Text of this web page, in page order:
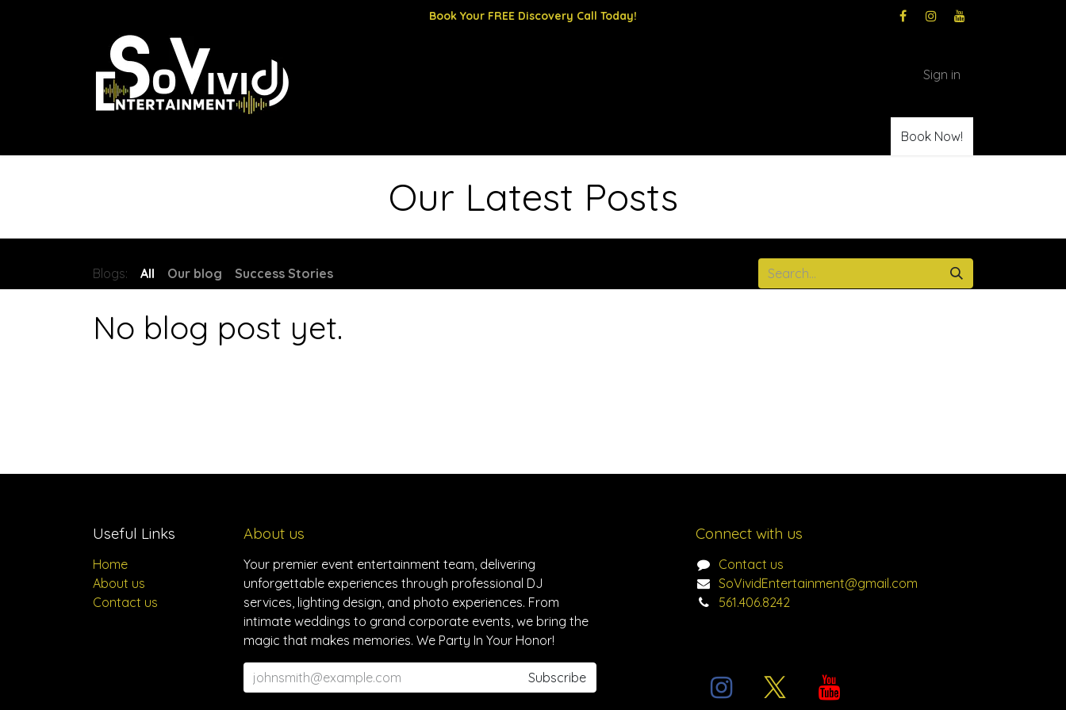
Book Your FREE Discovery Call Today!
Sign in
Book Now!
Our Latest Posts
Blogs: All Our blog Success Stories
No blog post yet.
Useful Links
Home
About us
Contact us
About us
Your premier event entertainment team, delivering
unforgettable experiences through professional DJ
services, lighting design, and photo experiences. From
intimate weddings to grand corporate events, we bring the
magic that makes memories. We Party In Your Honor!
Subscribe
Connect with us
Contact us
SoVividEntertainment@gmail.com
561.406.8242